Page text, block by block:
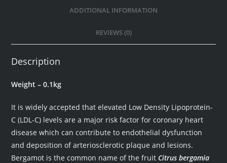
ADDITIONAL INFORMATION
REVIEWS (0)
Description
Weight – 0.1kg
It is widely accepted that elevated Low Density Lipoprotein-
C (LDL-C) levels are a major risk factor for coronary heart
disease which can contribute to endothelial dysfunction
and deposition of arteriosclerotic plaque and lesions.
Bergamot is the common name of the fruit Citrus bergamia